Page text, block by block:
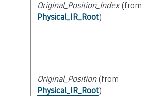
Original_Position_Index(from
Physical_IR_Root)
Original_Position(from
Physical_IR_Root)